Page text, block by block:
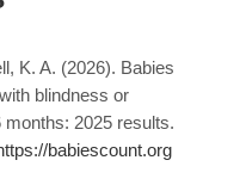
K. A. (2026). Babies
blindness or
2025 results.
babiescount.org